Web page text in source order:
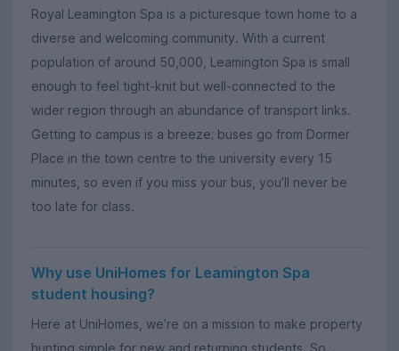
Royal Leamington Spa is a picturesque town home to a
diverse and welcoming community. With a current
population of around 50,000, Leamington Spa is small
enough to feel tight-knit but well-connected to the
wider region through an abundance of transport links.
Getting to campus is a breeze; buses go from Dormer
Place in the town centre to the university every 15
minutes, so even if you miss your bus, you’ll never be
too late for class.
Why use UniHomes for Leamington Spa
student housing?
Here at UniHomes, we’re on a mission to make property
hunting simple for new and returning students. So,